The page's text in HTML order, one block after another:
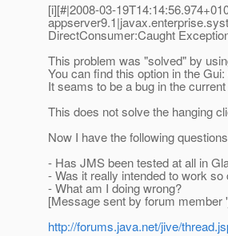
[i][#|2008-03-
DirectConsumer:Caught
This problem was "solved" by
You can find this option in the
It seams to be a bug in the
This does not solve the hanging
Now I have the following
- Has JMS been tested at all in
- Was it really intended to work
- What am I doing wrong?
[Message sent by forum member
http://forums.java.net/jive/